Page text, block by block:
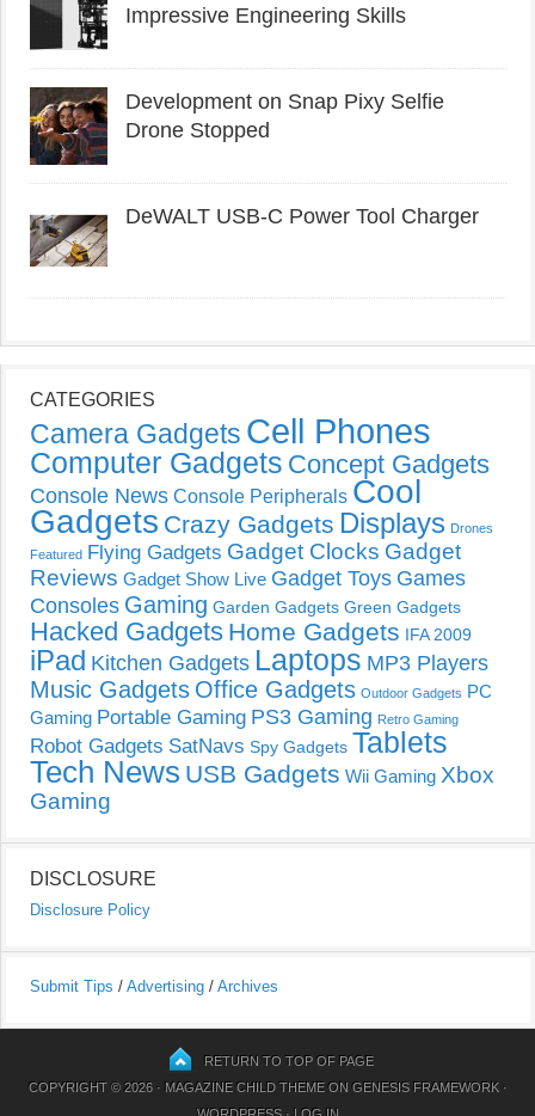
Impressive Engineering Skills
Development on Snap Pixy Selfie
Drone Stopped
DeWALT USB-C Power Tool Charger
CATEGORIES
Camera Gadgets Cell Phones
Computer Gadgets Concept Gadgets
Console News Console Peripherals Cool
Gadgets Crazy Gadgets Displays Drones
Featured Flying Gadgets Gadget Clocks Gadget
Reviews Gadget Show Live Gadget Toys Games
Consoles Gaming Garden Gadgets Green Gadgets
Hacked Gadgets Home Gadgets IFA 2009
iPad Kitchen Gadgets Laptops MP3 Players
Music Gadgets Office Gadgets Outdoor Gadgets PC
Gaming Portable Gaming PS3 Gaming Retro Gaming
Robot Gadgets SatNavs Spy Gadgets Tablets
Tech News USB Gadgets Wii Gaming Xbox
Gaming
DISCLOSURE
Disclosure Policy
Submit Tips / Advertising / Archives
RETURN TO TOP OF PAGE
COPYRIGHT © 2026 · MAGAZINE CHILD THEMEON GENESIS FRAMEWORK·